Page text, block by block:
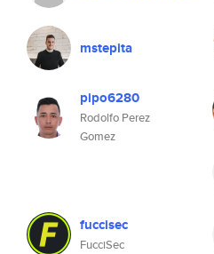
mstepita
pipo6280
Rodolfo Perez
Gomez
fuccisec
FucciSec